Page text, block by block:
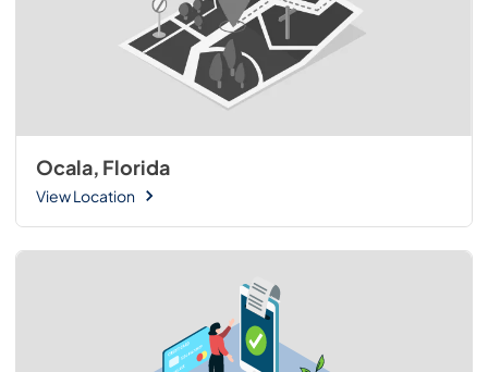
Ocala, Florida
View Location